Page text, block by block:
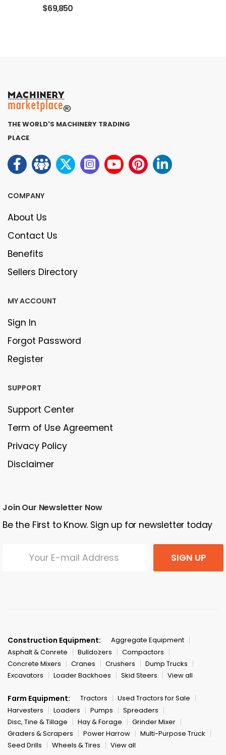
$69,850
THE WORLD'S MACHINERY TRADING
PLACE
COMPANY
About Us
Contact Us
Benefits
Sellers Directory
MY ACCOUNT
Sign In
Forgot Password
Register
SUPPORT
Support Center
Term of Use Agreement
Privacy Policy
Disclaimer
Join Our Newsletter Now
Be the First to Know. Sign up for newsletter today
SIGN UP
Construction Equipment:
Aggregate Equipment
Asphalt & Conrete
Bulldozers
Compactors
Concrete Mixers
Cranes Crushers
Dump Trucks
Excavators
Loader Backhoes Skid Steers View all
Farm Equipment: Tractors
Used Tractors for Sale
Harvesters
Loaders Pumps
Spreaders
Disc, Tine & Tillage
Hay & Forage
Grinder Mixer
Graders & Scrapers
Power Harrow
Multi-Purpose Truck
Seed Drills
Wheels & Tires View all